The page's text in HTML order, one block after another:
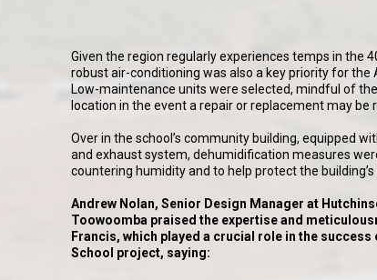
Given the region regularly experiences temps in the
robust air-conditioning was also a key priority for the
Low-maintenance units were selected, mindful of
location in the event a repair or replacement may be
Over in the school’s community building, equipped
and exhaust system, dehumidification measures
countering humidity and to help protect the building’s
Andrew Nolan, Senior Design Manager at
Toowoomba praised the expertise and
Francis, which played a crucial role in the
School project, saying: